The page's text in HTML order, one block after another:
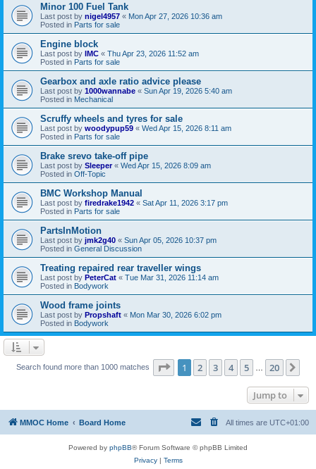
Minor 100 Fuel Tank
Last post by nigel4957 « Mon Apr 27, 2026 10:36 am
Posted in Parts for sale
Engine block
Last post by IMC « Thu Apr 23, 2026 11:52 am
Posted in Parts for sale
Gearbox and axle ratio advice please
Last post by 1000wannabe « Sun Apr 19, 2026 5:40 am
Posted in Mechanical
Scruffy wheels and tyres for sale
Last post by woodypup59 « Wed Apr 15, 2026 8:11 am
Posted in Parts for sale
Brake srevo take-off pipe
Last post by Sleeper« Wed Apr 15, 2026 8:09 am
Posted in Off-Topic
BMC Workshop Manual
Last post by firedrake1942 « Sat Apr 11, 2026 3:17 pm
Posted in Parts for sale
PartsInMotion
Last post by jmk2g40 « Sun Apr 05, 2026 10:37 pm
Posted in General Discussion
Treating repaired rear traveller wings
Last post by PeterCat « Tue Mar 31, 2026 11:14 am
Posted in Bodywork
Wood frame joints
Last post by Propshaft « Mon Mar 30, 2026 6:02 pm
Posted in Bodywork
Search found more than 1000 matches Page 1of 20
1 2 3 4 5 20
Jump to
MMOC Home Board Home All times are UTC+01:00
Powered by phpBB® Forum Software © phpBB Limited
Privacy| Terms